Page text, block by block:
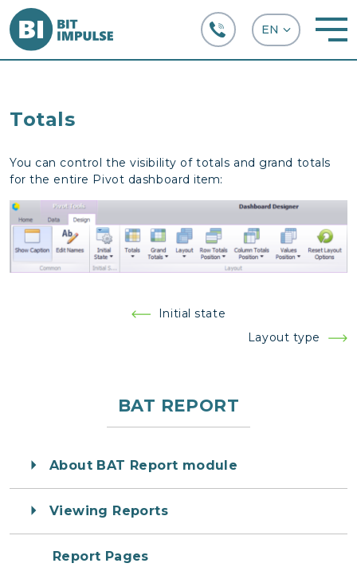
Totals
You can control the visibility of totals and grand totals
for the entire Pivot dashboarditem:
Initial state
Layout type
BAT REPORT
About BAT Report module
Viewing Reports
Report Pages